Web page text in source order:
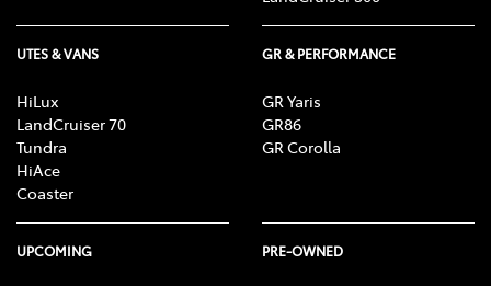
UTES & VANS
HiLux
LandCruiser 70
Tundra
HiAce
Coaster
GR & PERFORMANCE
GR Yaris
GR86
GR Corolla
UPCOMING PRE-OWNED